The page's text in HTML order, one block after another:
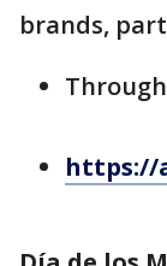
brands,
https://